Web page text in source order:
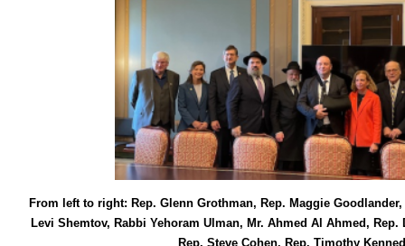
From left to right: Rep. Glenn Grothman, Rep. Maggie
Levi Shemtov, Rabbi Yehoram Ulman, Mr. Ahmed Al Ahmed, Rep.
Rep. Steve Cohen, Rep. Timothy